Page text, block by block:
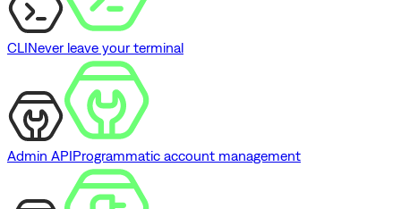
CLINever leave your terminal
Admin APIProgrammatic account management